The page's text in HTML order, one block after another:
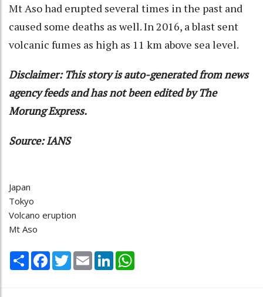
Mt Aso had erupted several times in the past and
caused some deaths as well. In 2016, a blast sent
volcanic fumes as high as 11 km above sea level.
Disclaimer: This story is auto-generated from news
agency feeds and has not been edited by The
Morung Express.
Source: IANS
Japan
Tokyo
Volcano eruption
Mt Aso
Share Facebook
TwitterEmail LinkedIn